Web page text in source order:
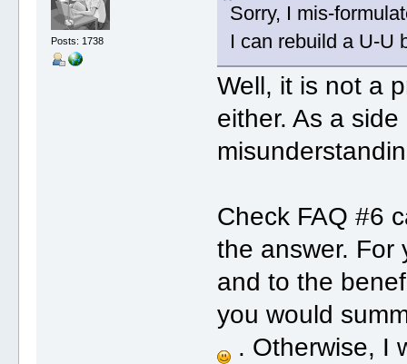
Posts: 1738
Sorry, I mis-
I can rebuild a U-U
Well, it is not a
either. As a
Check FAQ #6
the answer. For
and to the
you would
. Otherwise, I